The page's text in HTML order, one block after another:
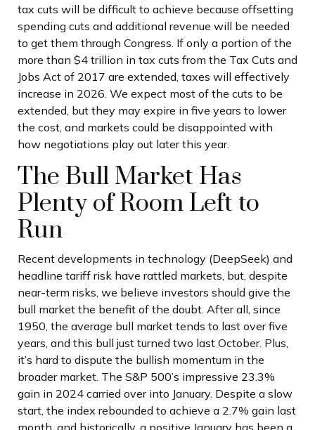
tax cuts will be difficult to achieve because offsetting
spending cuts and additional revenue will be needed
to get them through Congress. If only a portion of the
more than $4 trillion in tax cuts from the Tax Cuts and
Jobs Act of 2017 are extended, taxes will effectively
increase in 2026. We expect most of the cuts to be
extended, but they may expire in five years to lower
the cost, and markets could be disappointed with
how negotiations play out later this year.
The Bull Market Has
Plenty of Room Left to
Run
Recent developments in technology (DeepSeek) and
headline tariff risk have rattled markets, but, despite
near-term risks, we believe investors should give the
bull market the benefit of the doubt. After all, since
1950, the average bull market tends to last over five
years, and this bull just turned two last October. Plus,
it’s hard to dispute the bullish momentum in the
broader market. The S&P 500’s impressive 23.3%
gain in 2024 carried over into January. Despite a slow
start, the index rebounded to achieve a 2.7% gain last